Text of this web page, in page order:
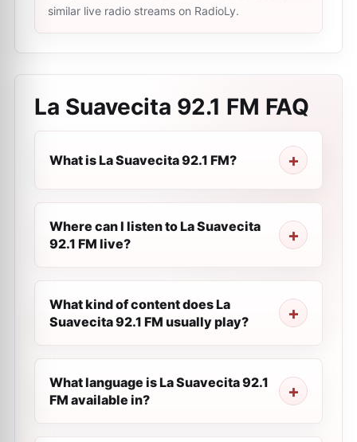
similar live radio streams on RadioLy.
La Suavecita 92.1 FM FAQ
What is La Suavecita 92.1 FM?
Where can I listen to La Suavecita
92.1 FM live?
What kind of content does La
Suavecita 92.1 FM usually play?
What language is La Suavecita 92.1
FM available in?